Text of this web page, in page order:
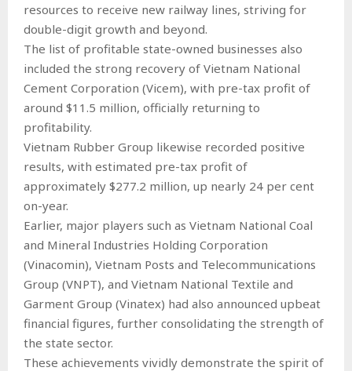
resources to receive new railway lines, striving for
double-digit growth and beyond.
The list of profitable state-owned businesses also
included the strong recovery of Vietnam National
Cement Corporation (Vicem), with pre-tax profit of
around $11.5 million, officially returning to
profitability.
Vietnam Rubber Group likewise recorded positive
results, with estimated pre-tax profit of
approximately $277.2 million, up nearly 24 per cent
on-year.
Earlier, major players such as Vietnam National Coal
and Mineral Industries Holding Corporation
(Vinacomin), Vietnam Posts and Telecommunications
Group (VNPT), and Vietnam National Textile and
Garment Group (Vinatex) had also announced upbeat
financial figures, further consolidating the strength of
the state sector.
These achievements vividly demonstrate the spirit of